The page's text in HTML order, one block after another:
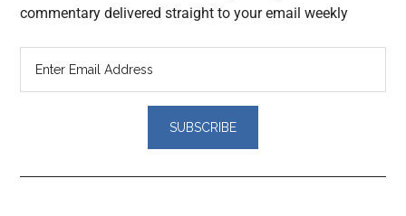
commentary delivered straight to your email weekly